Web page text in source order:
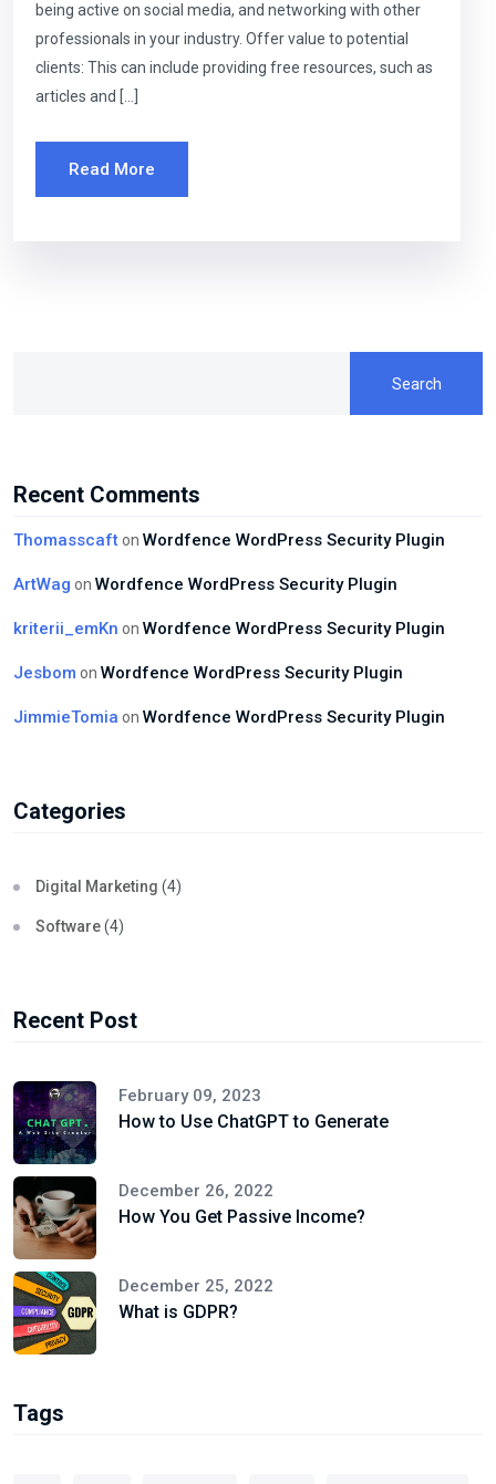
being active on social media, and networking with other
professionals in your industry. Offer value to potential
clients: This can include providing free resources, such as
articles and […]
Read More
Search
Recent Comments
Thomasscafton Wordfence WordPress Security Plugin
ArtWag on Wordfence WordPress Security Plugin
kriterii_emKn on Wordfence WordPress Security Plugin
Jesbom on Wordfence WordPress Security Plugin
JimmieTomia on Wordfence WordPress Security Plugin
Categories
Digital Marketing (4)
Software(4)
Recent Post
February 09, 2023
How to Use ChatGPT to Generate
December 26, 2022
How You Get Passive Income?
December 25, 2022
What is GDPR?
Tags